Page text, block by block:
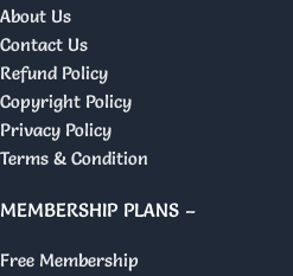
About Us
Contact Us
Refund Policy
Copyright Policy
Privacy Policy
Terms & Condition
MEMBERSHIP PLANS –
Free Membership